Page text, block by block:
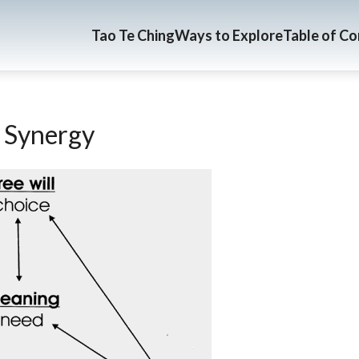
Tao Te ChingWays to ExploreTable of